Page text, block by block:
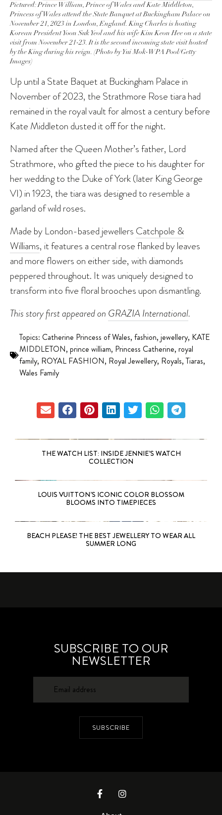
Pictured: Prince William, Prince of Wales and Kate Middleton,
Princess of Wales attend the State Banquet at Buckingham Palace on
November 21, 2023 in London, England. King Charles is hosting
Korean President Yoon Suk Yeol and his wife Kim Keon Hee on a state
visit from November 21-23. It is the second incoming state visit hosted
by the King during his reign. (Photo by Yui Mok-WPA Pool/Getty
Images)
Up until a State Baquet at Buckingham Palace in
November of 2023, the Strathmore Rose tiara had
remained in the royal vault for almost a century before
Kate Middleton dusted it off for the night.
Named after the Queen Mother’s father, Lord
Strathmore, who gifted the piece to his daughter for
her wedding to the Duke of York (later King George
VI) in 1923, the tiara was designed to resemble a
garland of wild roses.
Made by London-based jewellers Catchpole &
Williams, it features a central rose flanked by leaves
and more flowers on either side, with diamonds
peppered throughout. It was uniquely designed to
transform into five floral brooches upon dismantling.
This story first appeared on GRAZIA International.
Topics: Catherine Princess of Wales, fashion, jewellery, KATE
MIDDLETON, prince william, Princess Catherine, royal
family, ROYAL FASHION, Royal Jewellery, Royals,Tiaras,
Wales Family
THE WATCH LIST: INSIDE JENNIE’S WATCH
COLLECTION
LOUIS VUITTON’S ICONIC COLOR BLOSSOM
BLOOMS INTO TIMEPIECES
BEACH PLEASE! THE BEST JEWELLERY TO WEAR ALL
SUMMER LONG
SUBSCRIBE TO OUR
NEWSLETTER
SUBSCRIBE